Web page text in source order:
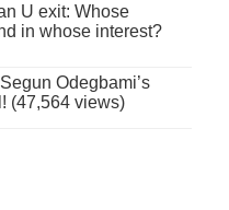
U exit: Whose
in whose interest?
Odegbami’s
(47,564 views)